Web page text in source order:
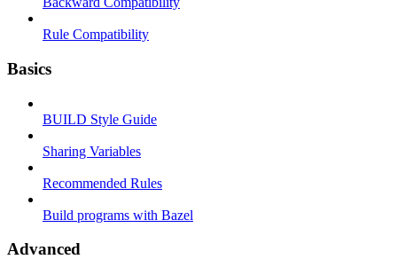
Rule Compatibility
Basics
BUILD Style Guide
Sharing Variables
Recommended Rules
Build programs with Bazel
Advanced